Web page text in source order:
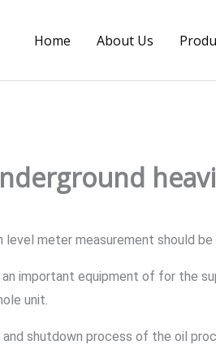
Home About Us
meter measurement should
an important equipment of for the
unit.
shutdown process of the oil